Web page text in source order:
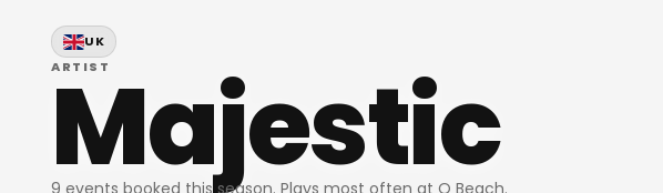
UK
ARTIST
Majestic
9 events booked this season. Plays most often at O Beach.